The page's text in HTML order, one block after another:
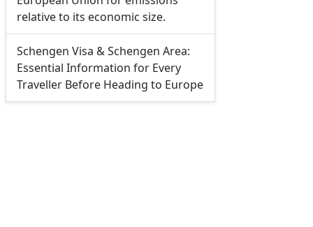
relative to its economic size.
Schengen Visa & Schengen Area:
Essential Information for Every
Traveller Before Heading to Europe